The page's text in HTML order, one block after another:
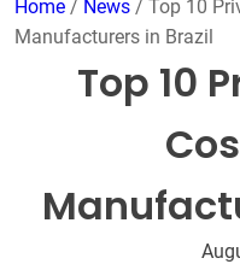
Home / News / Top 10
Manufacturers in Brazil
Top 10